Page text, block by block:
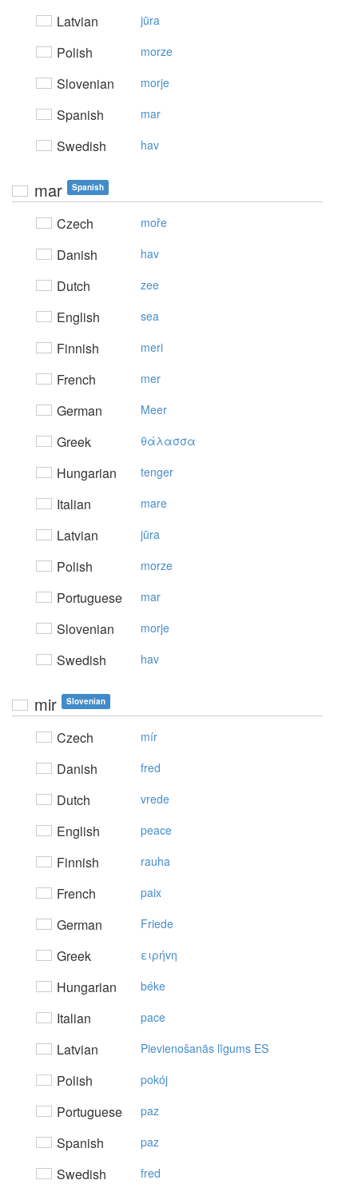
Latvian jūra
Polish morze
Slovenian morje
Spanish mar
Swedish hav
mar Spanish
Czech moře
Danish hav
Dutch zee
English sea
Finnish meri
French mer
German Meer
Greek θάλασσα
Hungarian tenger
Italian mare
Latvian jūra
Polish morze
Portuguese mar
Slovenian morje
Swedish hav
mir Slovenian
Czech mír
Danish fred
Dutch vrede
English peace
Finnish rauha
French paix
German Friede
Greek ειρήvη
Hungarian béke
Italian pace
Latvian Pievienošanās līgums ES
Polish pokój
Portuguese paz
Spanish paz
Swedish fred